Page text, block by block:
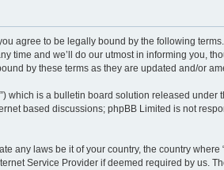
agree to be legally bound by the following
time and we’ll do our utmost in informing you,
by these terms as they are updated and/or
which is a bulletin board solution released under
based discussions; phpBB Limited is not
any laws be it of your country, the country where
Service Provider if deemed required by us.